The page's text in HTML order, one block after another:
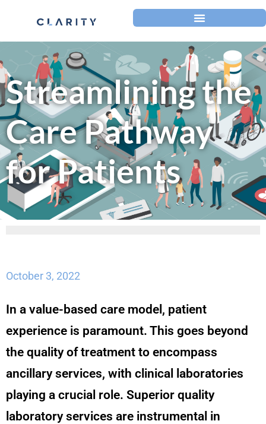
Streamlining the
Care Pathway
for Patients
October 3, 2022
In a value-based care model, patient
experience is paramount. This goes beyond
the quality of treatment to encompass
ancillary services, with clinical laboratories
playing a crucial role. Superior quality
laboratory services are instrumental in